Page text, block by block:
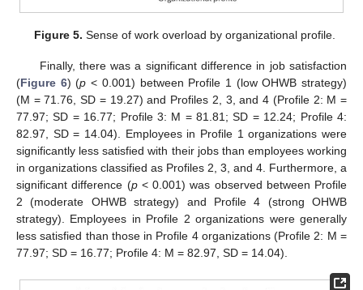
Figure 5. Sense of work overload by organizational profile.
Finally, there was a significant difference in job satisfaction
(Figure 6) (p < 0.001) between Profile 1 (low OHWB strategy)
(M = 71.76, SD = 19.27) and Profiles 2, 3, and 4 (Profile 2: M =
77.97; SD = 16.77; Profile 3: M = 81.81; SD = 12.24; Profile 4:
82.97, SD = 14.04). Employees in Profile 1 organizations were
significantly less satisfied with their jobs than employees working
in organizations classified as Profiles 2, 3, and 4. Furthermore, a
significant difference (p< 0.001) was observed between Profile
2 (moderate OHWB strategy) and Profile 4 (strong OHWB
strategy). Employees in Profile 2 organizations were generally
less satisfied than those in Profile 4 organizations (Profile 2: M =
77.97; SD = 16.77; Profile 4: M = 82.97, SD = 14.04).